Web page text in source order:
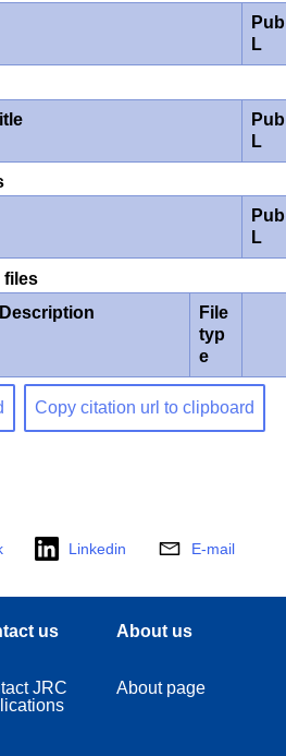
L
L
L
files
Description
File
typ
e
Copy citation url to clipboard
Linkedin E-mail
us
JRC
About us
About page